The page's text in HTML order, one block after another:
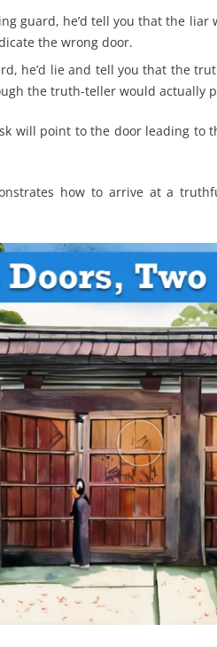
guard, he’d tell you that the
the wrong door.
he’d lie and tell you that the
the truth-teller would actually
will point to the door leading to
how to arrive at a